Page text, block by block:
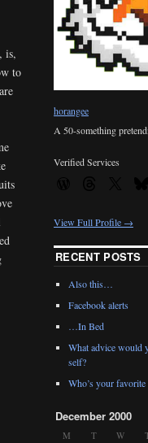
is,
to
horangee
A 50-something
Verified Services
View Full Profile →
RECENT POSTS
Also this…
Facebook alerts
…In Bed
What advice would
self?
Who’s your
December 2000
M T W